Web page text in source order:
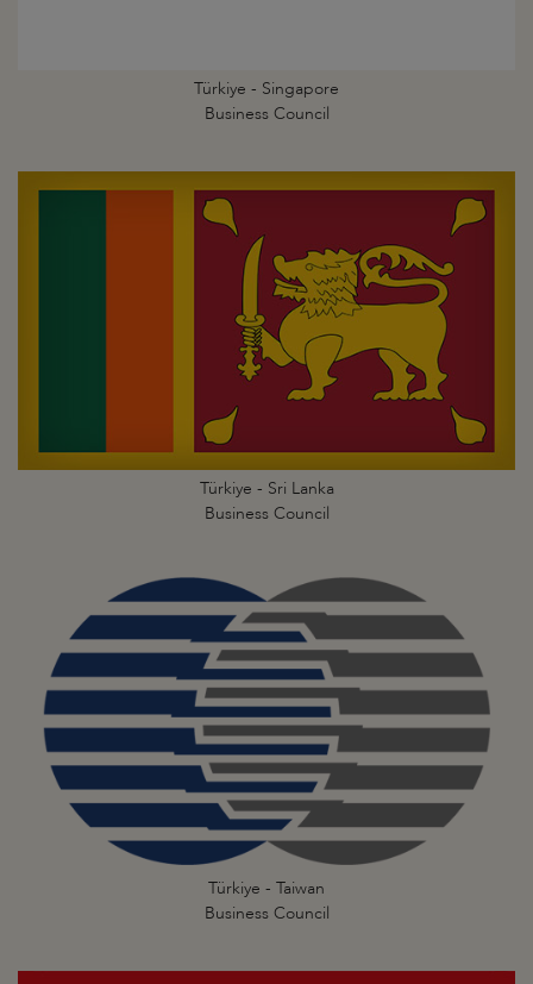
Türkiye - Singapore
Business Council
Türkiye - Sri Lanka
Business Council
Türkiye - Taiwan
Business Council